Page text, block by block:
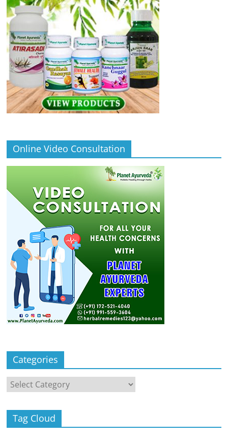
Online Video Consultation
Categories
Categories
Tag Cloud